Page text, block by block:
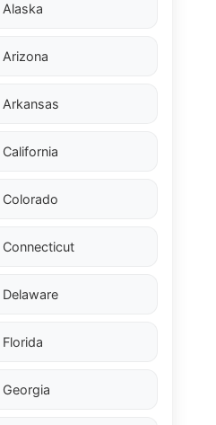
Alaska
Arizona
Arkansas
California
Colorado
Connecticut
Delaware
Florida
Georgia